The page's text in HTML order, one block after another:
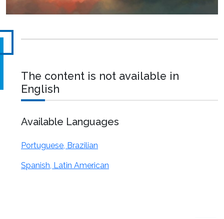
The content is not available in
English
Available Languages
Portuguese, Brazilian
Spanish, Latin American